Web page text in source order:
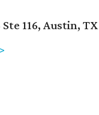
116, Austin, TX